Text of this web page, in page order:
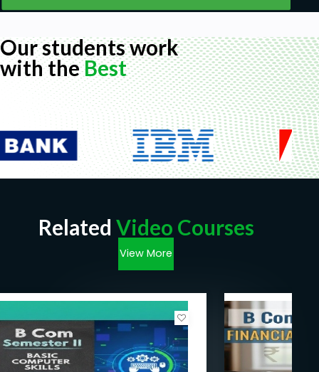
Our students work
with theBest
Related Video Courses
View More